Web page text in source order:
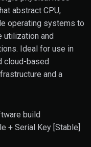
abstract CPU,
operating systems to
utilization and
Ideal for use in
cloud-based
and a
build
+ Serial Key [Stable]